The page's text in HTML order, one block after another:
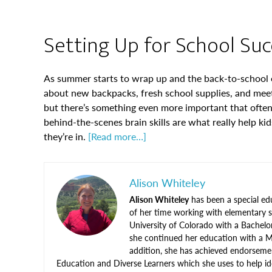
Setting Up for School
As summer starts to wrap up and the back-to-
about new backpacks, fresh school supplies, and
but there’s something even more important that
behind-the-scenes brain skills are what really help
they’re in. [Read more…]
Alison Whiteley
Alison Whiteleyhas been a special
of her time working with elementary
University of Colorado with a
she continued her education with a
addition, she has achieved
Education and Diverse Learners which she uses to help